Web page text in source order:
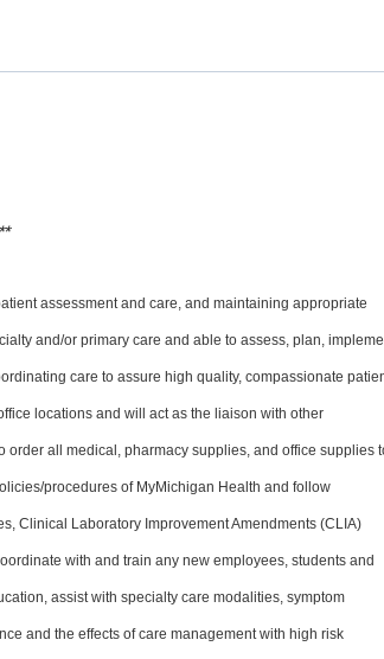
assessment and care, and maintaining appropriate
and/or primary care and able to assess, plan,
care to assure high quality, compassionate
locations and will act as the liaison with other
all medical, pharmacy supplies, and office supplies
procedures of MyMichigan Health and follow
Clinical Laboratory Improvement Amendments (CLIA)
with and train any new employees, students and
assist with specialty care modalities, symptom
and the effects of care management with high risk